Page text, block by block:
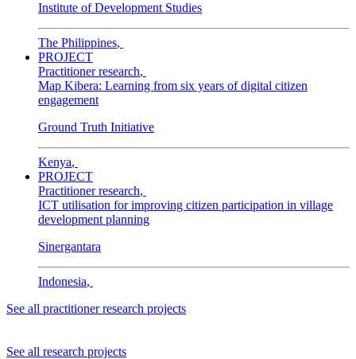
Institute of Development Studies
The Philippines,
PROJECT
Practitioner research,
Map Kibera: Learning from six years of digital citizen
engagement
Ground Truth Initiative
Kenya,
PROJECT
Practitioner research,
ICT utilisation for improving citizen participation in village
development planning
Sinergantara
Indonesia,
See all practitioner research projects
See all research projects